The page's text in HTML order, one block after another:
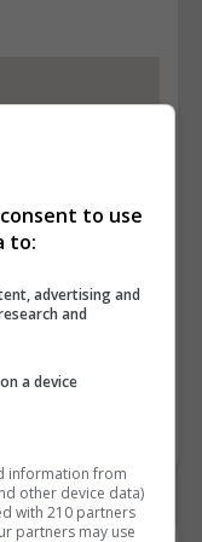
to use
to:
advertising and
and
a device
information from
other device data)
with 210 partners
partners may use